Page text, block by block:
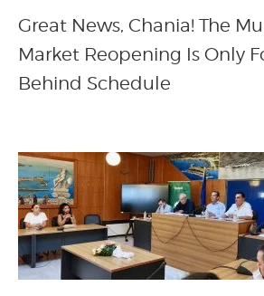
Great News, Chania! The
Market Reopening Is Only
Behind Schedule